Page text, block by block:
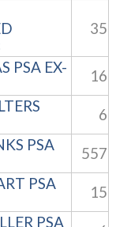
35
PSA EX-
16
6
PSA
557
PSA
15
PSA